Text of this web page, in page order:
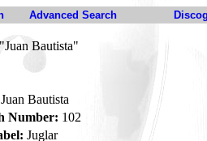
Advanced Search
Bautista"
Juan Bautista
Number: 102
Juglar